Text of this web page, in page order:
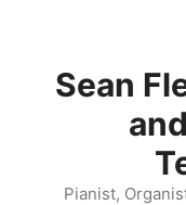
Sean
Pianist,